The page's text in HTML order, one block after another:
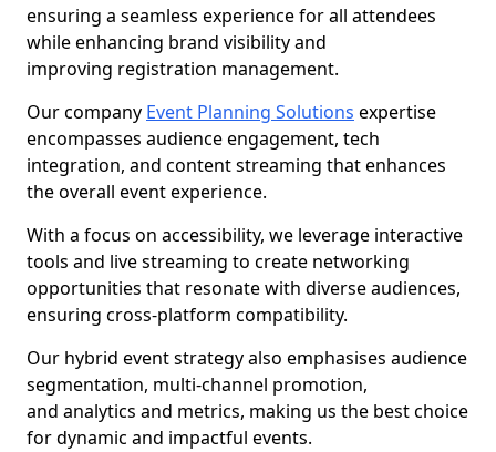
ensuring a seamless experience for all attendees
while enhancing brand visibility and
improving registration management.
Our company Event Planning Solutions expertise
encompasses audience engagement, tech
integration, and content streaming that enhances
the overall event experience.
With a focus on accessibility, we leverage interactive
tools and live streaming to create networking
opportunities that resonate with diverse audiences,
ensuring cross-platform compatibility.
Our hybrid event strategy also emphasises audience
segmentation, multi-channel promotion,
and analytics and metrics, making us the best choice
for dynamic and impactful events.